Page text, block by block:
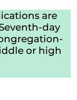
are
day
or high